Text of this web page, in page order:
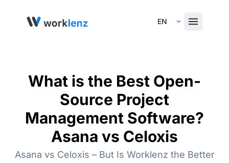
Select Language
What is the Best Open-
Source Project
Management Software?
Asana vs Celoxis
Asana vs Celoxis – But Is Worklenz the Better